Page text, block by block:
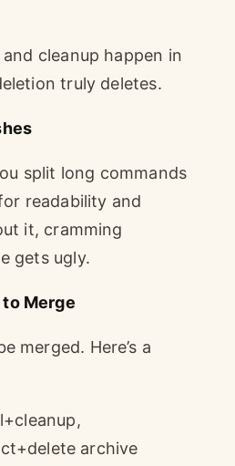
cleanup happen in
truly deletes.
split long commands
readability and
it, cramming
gets ugly.
Merge
merged. Here’s a
archive